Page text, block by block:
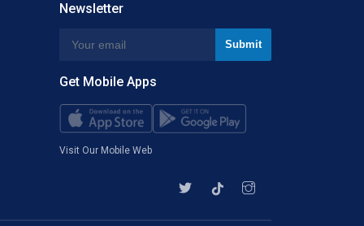
Newsletter
Get Mobile Apps
Visit Our Mobile Web